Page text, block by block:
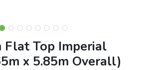
Flat Top Imperial
x 5.85m Overall)